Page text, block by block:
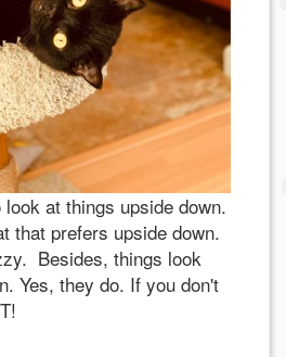
at things upside down.
that prefers upside down.
Besides, things look
Yes, they do. If you don't